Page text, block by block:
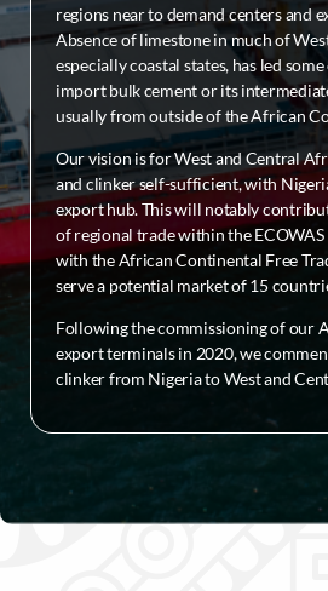
regions near to demand centers and
Absence of limestone in much of
especially coastal states, has led
import bulk cement or its
usually from outside of the African
Our vision is for West and Central
and clinker self-sufficient, with
export hub. This will notably
of regional trade within the ECOWAS
with the African Continental Free
serve a potential market of 15
Following the commissioning of our
export terminals in 2020, we
clinker from Nigeria to West and